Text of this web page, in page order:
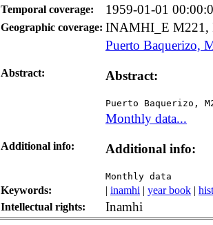
Temporal coverage: 1959-01-01
Geographic coverage: INAMHI_E M221,
Abstract:
Puerto Baquerizo,
Abstract:
Puerto Baquerizo,
Additional info:
Monthly data...
Additional info:
Monthly data
Keywords: | inamhi | year book |
Intellectual rights:
Inamhi